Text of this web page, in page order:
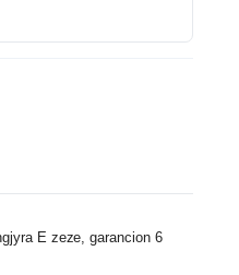
E zeze, garancion 6